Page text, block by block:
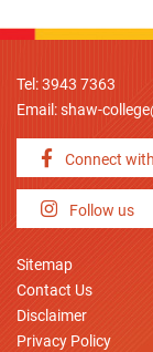
Tel: 3943 7363
Email:shaw-
Connect
Follow us
Sitemap
Contact Us
Disclaimer
Privacy Policy